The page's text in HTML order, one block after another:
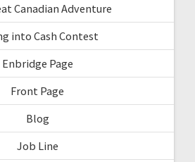
Canadian Adventure
into Cash Contest
Enbridge Page
Front Page
Blog
Job Line